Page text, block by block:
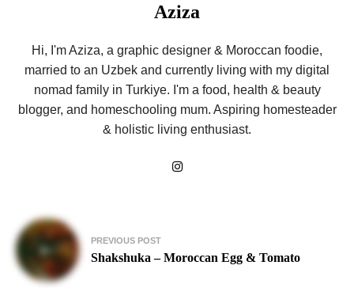
Aziza
Hi, I'm Aziza, a graphic designer & Moroccan foodie,
married to an Uzbek and currently living with my digital
nomad family in Turkiye. I'm a food, health & beauty
blogger, and homeschooling mum. Aspiring homesteader
& holistic living enthusiast.
Post
navigation
PREVIOUS POST
Shakshuka – Moroccan Egg & Tomato